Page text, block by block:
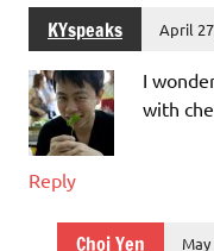
KYspeaks April
I
with
Reply
Choi Yen